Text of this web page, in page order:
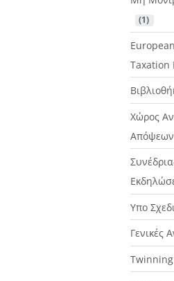
(1)
Taxation
Χώρος
Απόψεων
Υπο
Γενικές